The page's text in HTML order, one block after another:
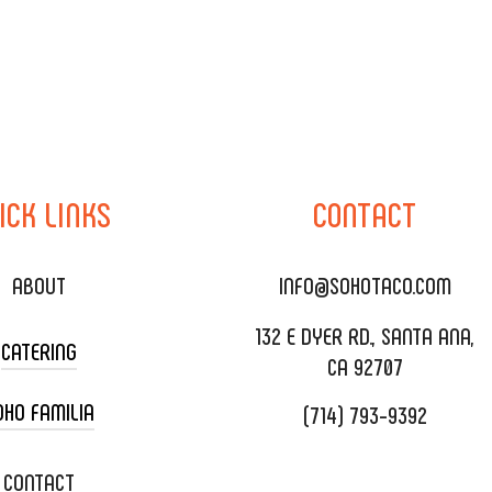
LINKS
ABOUT
CATERING
CART CATERING
CATERING
FAMILIA
XOXOPOP
CONTACT
CONTACT
INFO@SOHOTACO.COM
132 E DYER RD., SANTA ANA,
CA 92707
(714) 793-9392